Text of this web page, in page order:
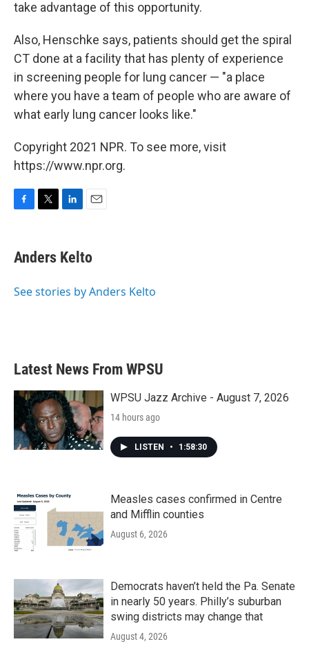
take advantage of this opportunity.
Also, Henschke says, patients should get the spiral
CT done at a facility that has plenty of experience
in screening people for lung cancer — "a place
where you have a team of people who are aware of
what early lung cancer looks like."
Copyright 2021 NPR. To see more, visit
https://www.npr.org.
e
b
o
t
t
r
k
e
I
i
l
Anders Kelto
See stories by Anders Kelto
Latest News From WPSU
WPSU Jazz Archive - August 7, 2026
14 hours ago
LISTEN • 1:58:30
Measles cases confirmed in Centre
and Mifflin counties
August 6, 2026
Democrats haven’t held the Pa. Senate
in nearly 50 years. Philly’s suburban
swing districts may change that
August 4, 2026